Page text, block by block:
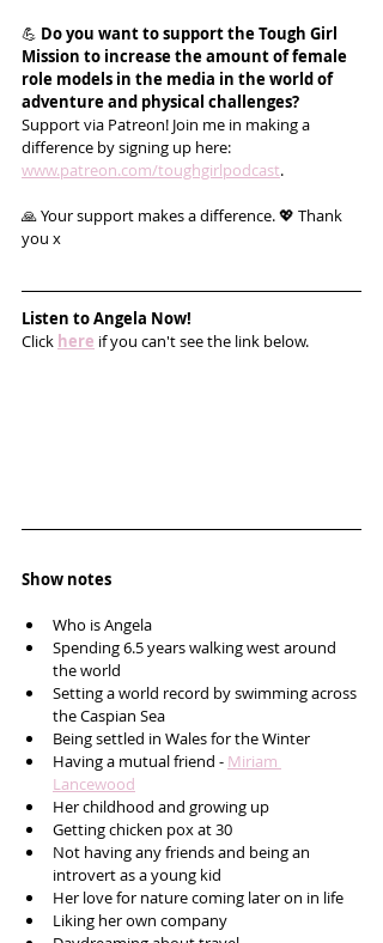
💪 Do you want to support the Tough Girl
Mission to increase the amount of female
role models in the media in the world of
adventure and physical challenges?
Support via Patreon! Join me in making a
difference by signing up here:
www.patreon.com/toughgirlpodcast.
🙏 Your support makes a difference. 💖 Thank
you x
Listen to Angela Now!
Click here if you can't see the link below.
Show notes
Who is Angela
Spending 6.5 years walking west around
the world
Setting a world record by swimming across
the Caspian Sea
Being settled in Wales for the Winter
Having a mutual friend - Miriam
Lancewood
Her childhood and growing up
Getting chicken pox at 30
Not having any friends and being an
introvert as a young kid
Her love for nature coming later on in life
Liking her own company